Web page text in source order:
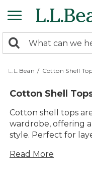
to
content
search
returned.
Search:
L.L.Bean / Cotton Shell
Cotton Shell
Cotton shell tops
wardrobe, offering
style. Perfect for
outings to more
Read More